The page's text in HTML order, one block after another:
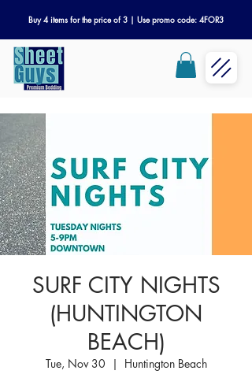
Buy 4 items for the price of 3 | Use promo code: 4FOR3
SURF CITY NIGHTS
(HUNTINGTON
BEACH)
Tue, Nov 30
  |
Huntington Beach